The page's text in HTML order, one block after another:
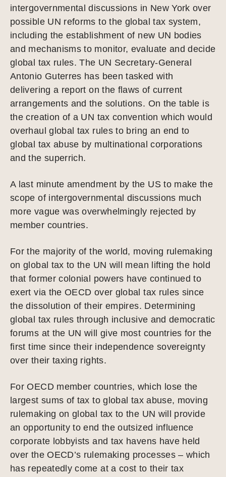
intergovernmental discussions in New York over
possible UN reforms to the global tax system,
including the establishment of new UN bodies
and mechanisms to monitor, evaluate and decide
global tax rules. The UN Secretary-General
Antonio Guterres has been tasked with
delivering a report on the flaws of current
arrangements and the solutions. On the table is
the creation of a UN tax convention which would
overhaul global tax rules to bring an end to
global tax abuse by multinational corporations
and the superrich.
A last minute amendment by the US to make the
scope of intergovernmental discussions much
more vague was overwhelmingly rejected by
member countries.
For the majority of the world, moving rulemaking
on global tax to the UN will mean lifting the hold
that former colonial powers have continued to
exert via the OECD over global tax rules since
the dissolution of their empires. Determining
global tax rules through inclusive and democratic
forums at the UN will give most countries for the
first time since their independence sovereignty
over their taxing rights.
For OECD member countries, which lose the
largest sums of tax to global tax abuse, moving
rulemaking on global tax to the UN will provide
an opportunity to end the outsized influence
corporate lobbyists and tax havens have held
over the OECD’s rulemaking processes – which
has repeatedly come at a cost to their tax